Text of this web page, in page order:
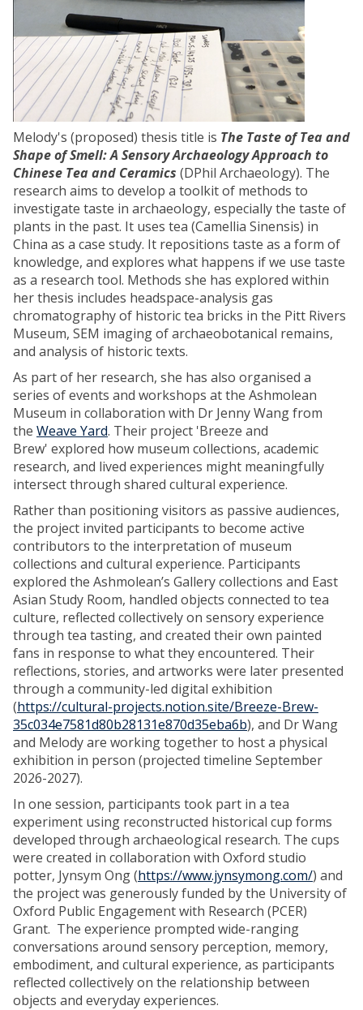
Melody's (proposed) thesis title is The Taste of Tea and
Shape of Smell: A Sensory Archaeology Approach to
Chinese Tea and Ceramics (DPhil Archaeology). The
research aims to develop a toolkit of methods to
investigate taste in archaeology, especially the taste of
plants in the past. It uses tea (Camellia Sinensis) in
China as a case study. It repositions taste as a form of
knowledge, and explores what happens if we use taste
as a research tool. Methods she has explored within
her thesis includes headspace-analysis gas
chromatography of historic tea bricks in the Pitt Rivers
Museum, SEM imaging of archaeobotanical remains,
and analysis of historic texts.
As part of her research, she has also organised a
series of events and workshops at the Ashmolean
Museum in collaboration with Dr Jenny Wang from
the Weave Yard. Their project 'Breeze and
Brew' explored how museum collections, academic
research, and lived experiences might meaningfully
intersect through shared cultural experience.
Rather than positioning visitors as passive audiences,
the project invited participants to become active
contributors to the interpretation of museum
collections and cultural experience. Participants
explored the Ashmolean’s Gallery collections and East
Asian Study Room, handled objects connected to tea
culture, reflected collectively on sensory experience
through tea tasting, and created their own painted
fans in response to what they encountered. Their
reflections, stories, and artworks were later presented
through a community-led digital exhibition
(https://cultural-projects.notion.site/Breeze-Brew-
35c034e7581d80b28131e870d35eba6b), and Dr Wang
and Melody are working together to host a physical
exhibition in person (projected timeline September
2026-2027).
In one session, participants took part in a tea
experiment using reconstructed historical cup forms
developed through archaeological research. The cups
were created in collaboration with Oxford studio
potter, Jynsym Ong (https://www.jynsymong.com/) and
the project was generously funded by the University of
Oxford Public Engagement with Research (PCER)
Grant. The experience prompted wide-ranging
conversations around sensory perception, memory,
embodiment, and cultural experience, as participants
reflected collectively on the relationship between
objects and everyday experiences.